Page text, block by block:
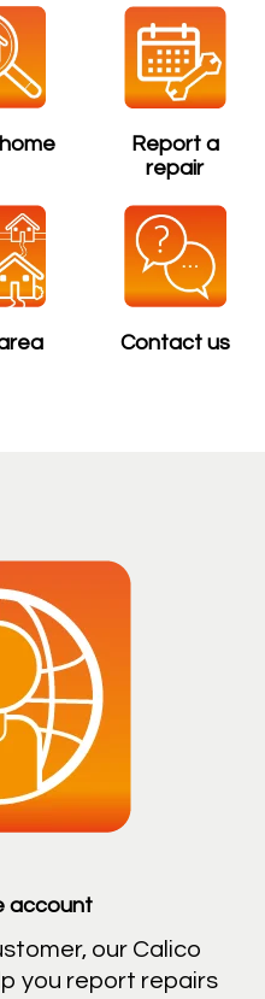
Report a
repair
Contact us
account
our Calico
you report repairs